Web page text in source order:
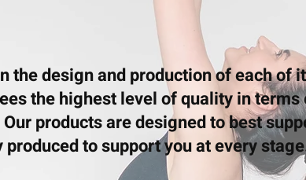
the design and production of each of
the highest level of quality in
products are designed to best
to support you at every